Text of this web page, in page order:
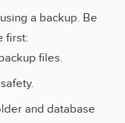
a backup. Be
first:
files.
and database